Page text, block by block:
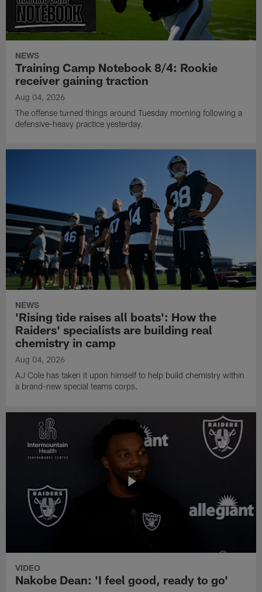
NEWS
Training Camp Notebook 8/4: Rookie
receiver gaining traction
Aug 04, 2026
The offense turned things around Tuesday morning following a
defensive-heavy practice yesterday.
NEWS
'Rising tide raises all boats': How the
Raiders' specialists are building real
chemistry in camp
Aug 04, 2026
AJ Cole has taken it upon himself to help build chemistry within
a brand-new special teams corps.
VIDEO
Nakobe Dean: 'I feel good, ready to go'